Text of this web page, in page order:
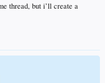
thread, but i’ll create a